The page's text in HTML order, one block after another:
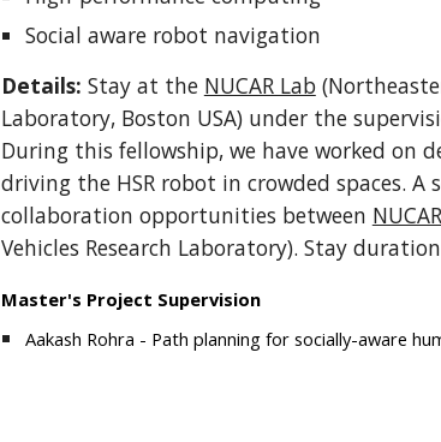
Social aware robot navigation
Details: Stay at the NUCAR Lab
Laboratory, Boston USA) under the
During this fellowship, we have worked on
driving the HSR robot in crowded spaces.
collaboration opportunities between
Vehicles Research Laboratory). Stay
Master's Project Supervision
Aakash Rohra - Path planning for socially-aware